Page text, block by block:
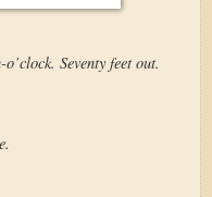
Seventy feet out.